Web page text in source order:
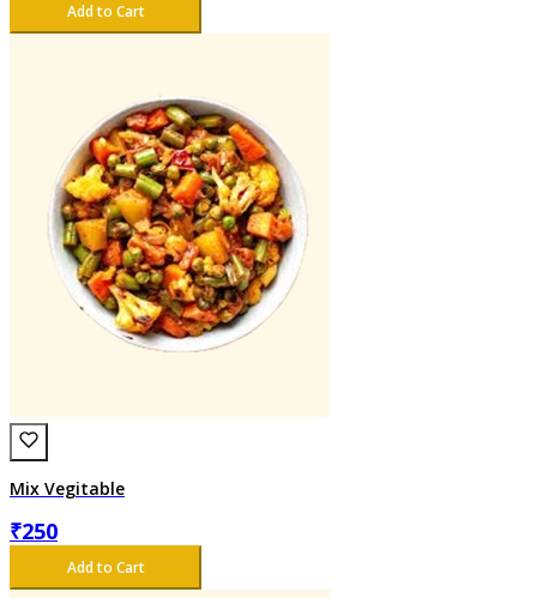
Add to Cart
Mix Vegitable
₹250
Add to Cart